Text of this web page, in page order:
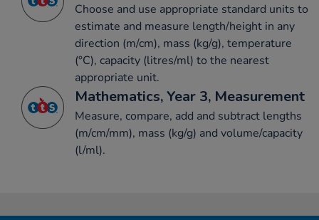
Choose and use appropriate standard units to
estimate and measure length/height in any
direction (m/cm), mass (kg/g), temperature
(°C), capacity (litres/ml) to the nearest
appropriate unit.
Mathematics, Year 3, Measurement
Measure, compare, add and subtract lengths
(m/cm/mm), mass (kg/g) and volume/capacity
(l/ml).